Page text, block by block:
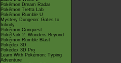
Pokémon Dream Radar
Pokémon Tretta Lab
Pokémon Rumble U
Mystery Dungeon: Gates to
Infinity
Pokémon Conquest
PokéPark 2: Wonders Beyond
Pokémon Rumble Blast
Pokédex 3D
Pokédex 3D Pro
Learn With Pokémon: Typing
Adventure